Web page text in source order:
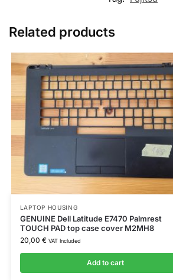
Related products
LAPTOP HOUSING
GENUINE Dell Latitude E7470 Palmrest
TOUCH PAD top case cover M2MH8
20,00 € VAT Included
Add to cart